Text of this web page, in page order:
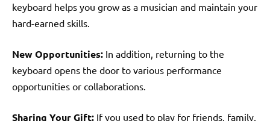
keyboard helps you grow as a musician and maintain your
hard-earned skills.
New Opportunities: In addition, returning to the
keyboard opens the door to various performance
opportunities or collaborations.
Sharing Your Gift: If you used to play for friends, family,